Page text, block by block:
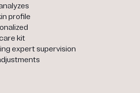
profile
kit
expert supervision